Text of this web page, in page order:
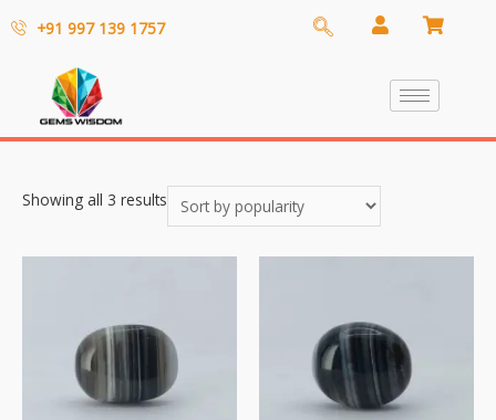
+91 997 139 1757
Showing all 3 results